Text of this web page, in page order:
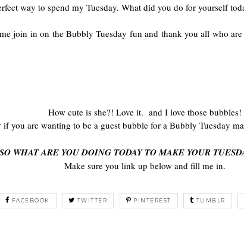
way to spend my Tuesday. What did you do for yourself
join in on the Bubbly Tuesday fun and thank you all who
How cute is she?! Love it. and I love those bubbles!
if you are wanting to be a guest bubble for a Bubbly Tuesday
SO WHAT ARE YOU DOING TODAY TO MAKE YOUR
Make sure you link up below and fill me in.
FACEBOOK TWITTER PINTEREST TUMBLR